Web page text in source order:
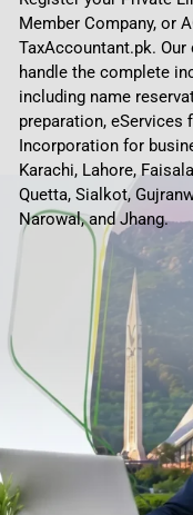
Member Company, or
TaxAccountant.pk.
handle the complete
including name
preparation, eServices
Incorporation for
Karachi, Lahore,
Quetta, Sialkot,
Narowal, and Jhang.